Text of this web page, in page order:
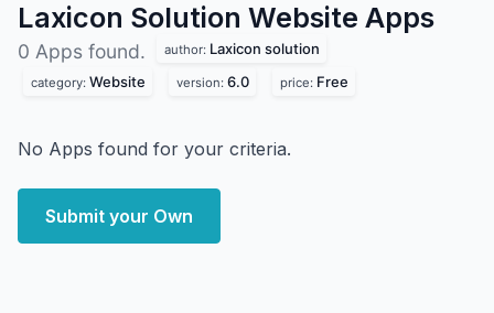
Laxicon Solution Website Apps
0 Apps found. author: Laxicon solution
category: Website version: 6.0 price: Free
No Apps found for your criteria.
Submit your Own